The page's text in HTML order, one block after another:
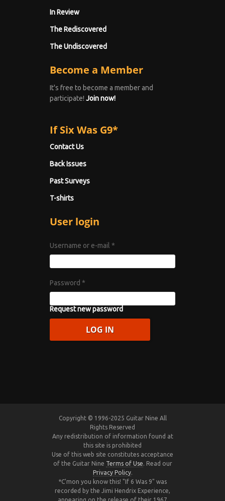
In Review
The Rediscovered
The Undiscovered
Become a Member
It's free to become a member and
participate! Join now!
If Six Was G9*
Contact Us
Back Issues
Past Surveys
T-shirts
User login
Username or e-mail *
Password *
Request new password
Copyright © 1996-2025 Guitar Nine All
Rights Reserved
Any redistribution of information found at
this site is prohibited
Use of this web site constitutes acceptance
of the Guitar Nine Terms of Use. Read our
Privacy Policy.
*C'mon you know this! "If 6 Was 9" was
recorded by the Jimi Hendrix Experience,